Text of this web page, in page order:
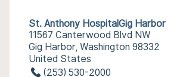
St. Anthony HospitalGig Harbor
11567 Canterwood Blvd NW
Gig Harbor, Washington 98332
United States
(253) 530-2000